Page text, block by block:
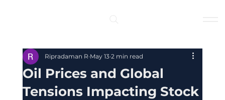
Oil Prices and Global
Tensions Impacting Stock
Ripradaman R May 13 2 min read